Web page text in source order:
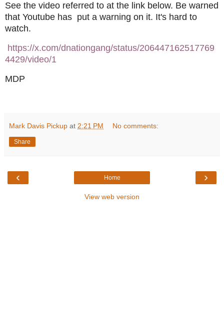
See the video referred to at the link below. Be warned
that Youtube has put a warning on it. It's hard to
watch.
https://x.com/dnationgang/status/206447162517769
4429/video/1
MDP
Mark Davis Pickup at 2:21 PM No comments:
Share
‹ ›
Home
View web version